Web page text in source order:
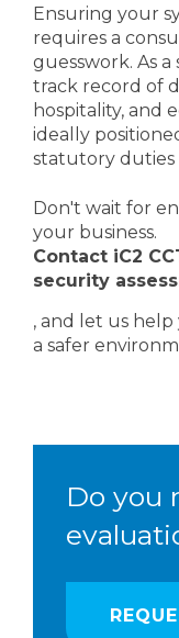
Ensuring your
requires a
guesswork. As
track record of
hospitality, and
ideally
statutory duties
Don't wait for
your business.
Contact iC2
security
, and let us
a safer
Do you